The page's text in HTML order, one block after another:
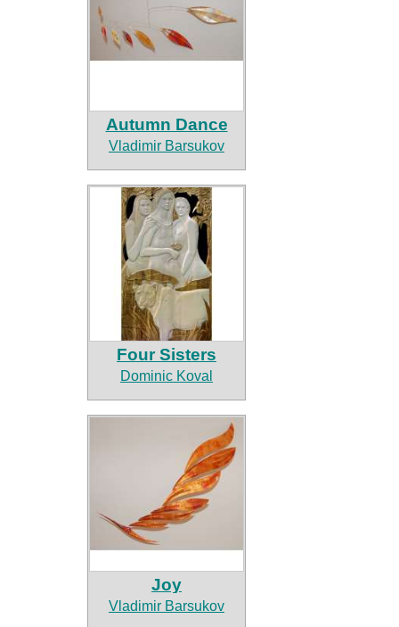
Autumn Dance
Vladimir Barsukov
Four Sisters
Dominic Koval
Joy
Vladimir Barsukov